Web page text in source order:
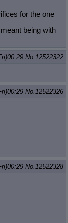
for the one
being with
No. 12522322
No. 12522326
No. 12522328